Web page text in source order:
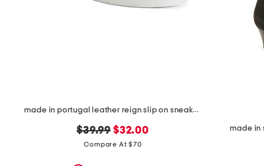
made in portugal leather reign slip on sneakers
original
price:
$39.99 new
price:
$32.00
Compare At $70
made in